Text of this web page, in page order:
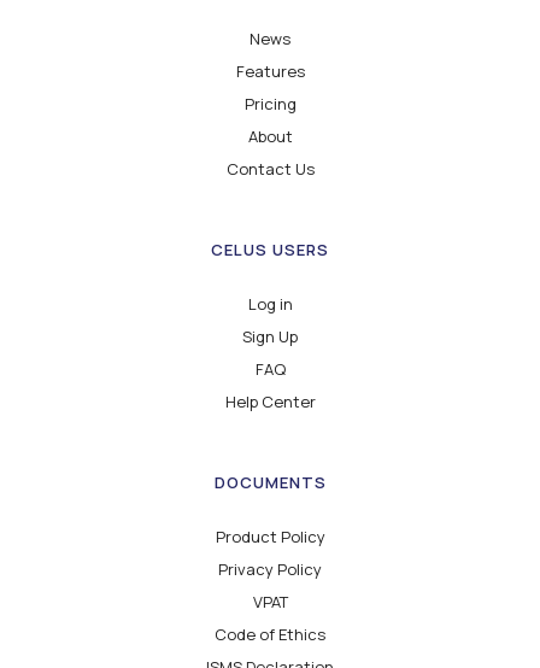
News
Features
Pricing
About
Contact Us
CELUS USERS
Log in
Sign Up
FAQ
Help Center
DOCUMENTS
Product Policy
Privacy Policy
VPAT
Code of Ethics